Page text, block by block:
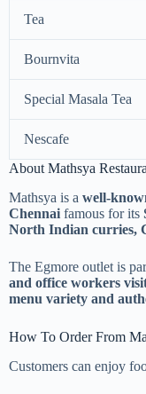
Tea
Bournvita
Special Masala Tea
Nescafe
About Mathsya
Mathsya is a well-
Chennai famous for its
North Indian curries,
The Egmore outlet is
and office workers
menu variety and
How To Order From
Customers can enjoy